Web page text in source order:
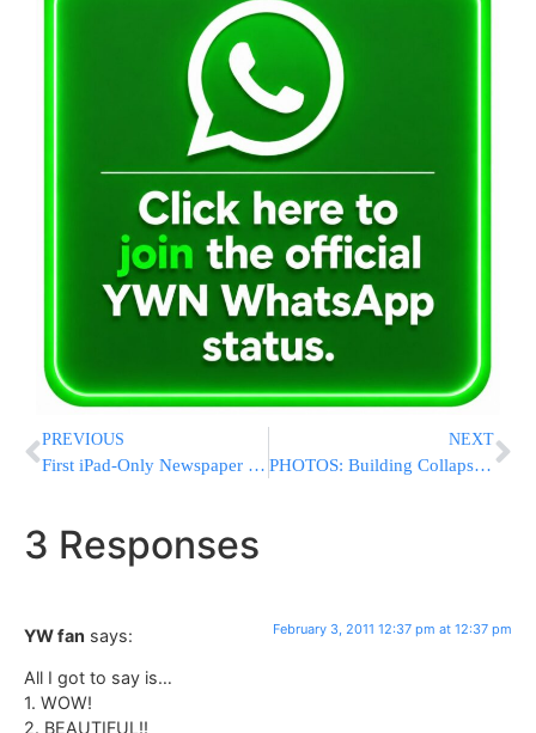
PREVIOUS
First iPad-Only Newspaper Hopes To Be A Game-Changer?
NEXT
PHOTOS: Building Collapses In Downtown Waterbury
3 Responses
YW fan says: February 3, 2011 12:37 pm at 12:37 pm
All I got to say is…
1. WOW!
2. BEAUTIFUL!!